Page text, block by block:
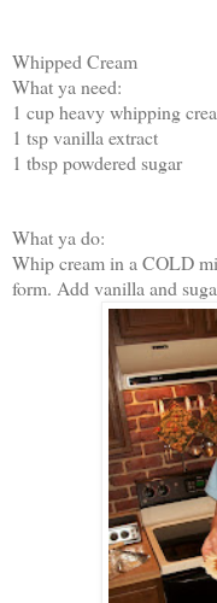
Whipped Cream
What ya need:
1 cup heavy whipping
1 tsp vanilla extract
1 tbsp powdered sugar
What ya do:
Whip cream in a COLD
form. Add vanilla and